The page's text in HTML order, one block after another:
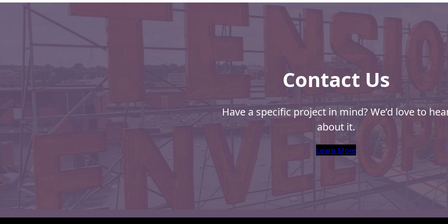
Envelopes
Contact Us
Have a specific project in mind? We’d love to
about it.
Learn More